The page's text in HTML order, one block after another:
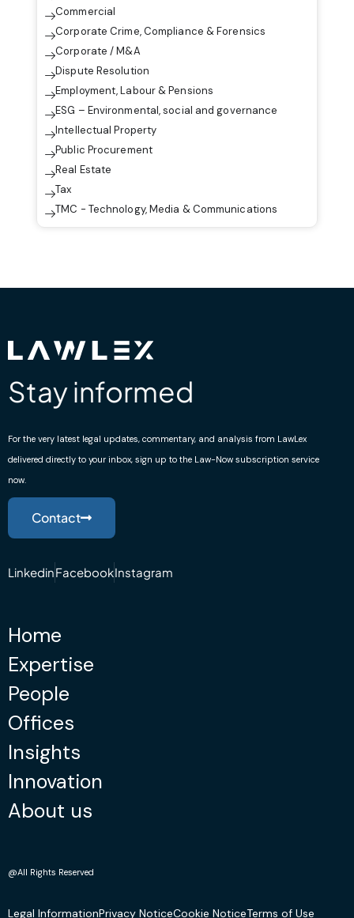
Commercial
Corporate Crime, Compliance & Forensics
Corporate / M&A
Dispute Resolution
Employment, Labour & Pensions
ESG – Environmental, social and governance
Intellectual Property
Public Procurement
Real Estate
Tax
TMC - Technology, Media & Communications
Stay informed
For the very latest legal updates, commentary, and analysis from LawLex
delivered directly to your inbox, sign up to the Law-Now subscription service
now.
Contact
LinkedinFacebookInstagram
Home
Expertise
People
Offices
Insights
Innovation
About us
@All Rights Reserved
Legal InformationPrivacy NoticeCookie NoticeTerms of Use